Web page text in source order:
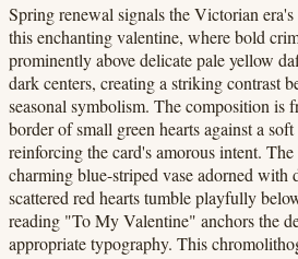
Spring renewal signals the Victorian
this enchanting valentine, where bold
prominently above delicate pale yellow
dark centers, creating a striking contrast
seasonal symbolism. The composition is
border of small green hearts against a
reinforcing the card's amorous intent.
charming blue-striped vase adorned with
scattered red hearts tumble playfully
reading "To My Valentine" anchors the
appropriate typography. This